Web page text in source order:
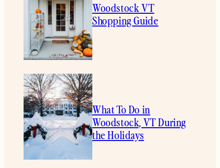
Woodstock VT
Shopping Guide
What To Do in
Woodstock, VT During
the Holidays